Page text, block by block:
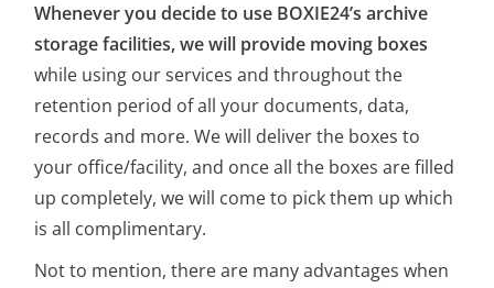
Whenever you decide to use BOXIE24’s archive
storage facilities, we will provide moving boxes
while using our services and throughout the
retention period of all your documents, data,
records and more. We will deliver the boxes to
your office/facility, and once all the boxes are filled
up completely, we will come to pick them up which
is all complimentary.
Not to mention, there are many advantages when